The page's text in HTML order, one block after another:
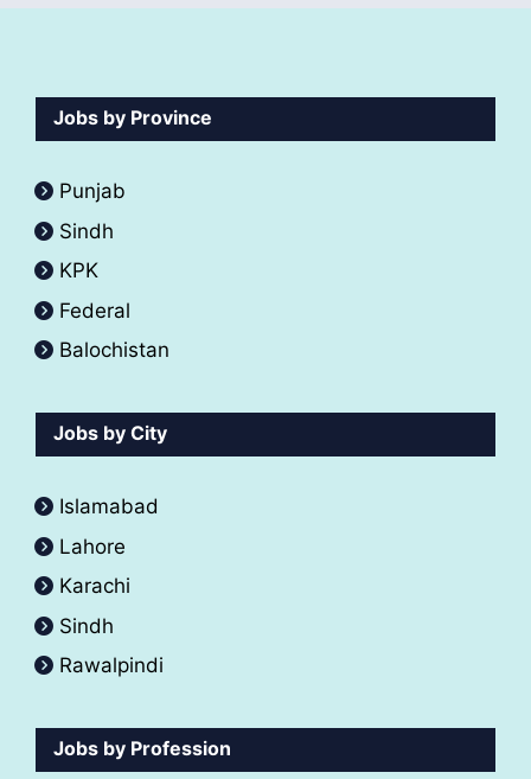
Jobs by Province
Punjab
Sindh
KPK
Federal
Balochistan
Jobs by City
Islamabad
Lahore
Karachi
Sindh
Rawalpindi
Jobs by Profession